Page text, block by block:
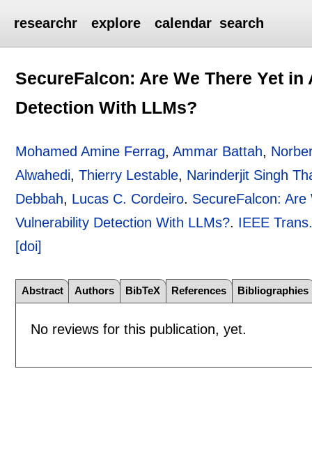
researchr explore calendar search
SecureFalcon: Are We There Yet
Detection With LLMs?
Mohamed Amine Ferrag,Ammar Battah,
Alwahedi,Thierry Lestable, Narinderjit Singh
Debbah, Lucas C. Cordeiro. SecureFalcon:
Vulnerability Detection With LLMs?. IEEE
[doi]
Abstract Authors BibTeX References Bibliographies
No reviews for this publication, yet.